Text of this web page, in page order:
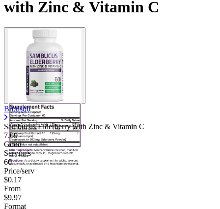
Contact Support
with Zinc & Vitamin C
Bronson
Sambucus Elderberry with Zinc & Vitamin C
7.69
Good
Servings
60
Price/serv
$0.17
From
$9.97
Format